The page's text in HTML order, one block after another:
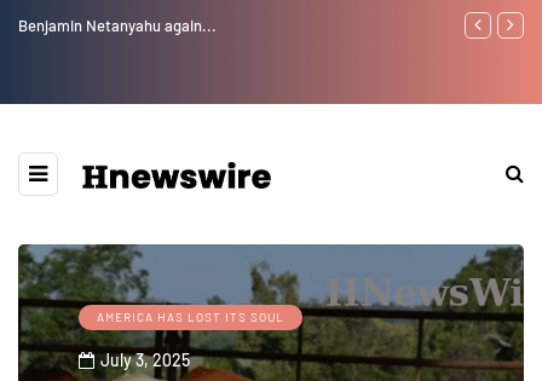
Benjamin Netanyahu again...
Watchman:
AMERICA HAS LOST ITS SOUL
July 3, 2025